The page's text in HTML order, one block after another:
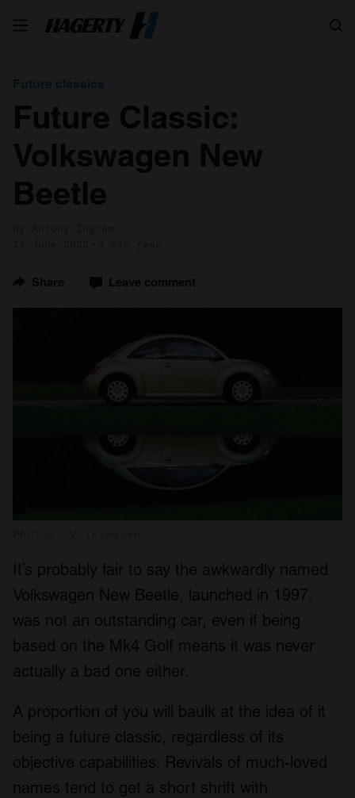
Future classics
Future Classic:
Volkswagen New
Beetle
Share Leave comment
It’s probably fair to say the awkwardly named
Volkswagen New Beetle, launched in 1997,
was not an outstanding car, even if being
based on the Mk4 Golf means it was never
actually a bad one either.
A proportion of you will baulk at the idea of it
being a future classic, regardless of its
objective capabilities. Revivals of much-loved
names tend to get a short shrift with